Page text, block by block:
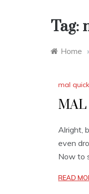
Tag:
Home
mal
Alright,
even
Now to
READ